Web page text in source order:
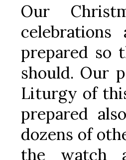
Our
prepared so
should. Our
Liturgy of
prepared
dozens of
the watch